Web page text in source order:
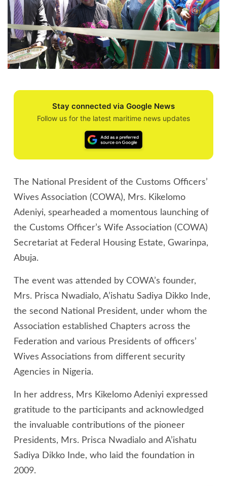
Stay connected via Google News
Follow us for the latest maritime news updates
The National President of the Customs Officers’
Wives Association (COWA), Mrs. Kikelomo
Adeniyi, spearheaded a momentous launching of
the Customs Officer’s Wife Association (COWA)
Secretariat at Federal Housing Estate, Gwarinpa,
Abuja.
The event was attended by COWA’s founder,
Mrs. Prisca Nwadialo, A’ishatu Sadiya Dikko Inde,
the second National President, under whom the
Association established Chapters across the
Federation and various Presidents of officers’
Wives Associations from different security
Agencies in Nigeria.
In her address, Mrs Kikelomo Adeniyi expressed
gratitude to the participants and acknowledged
the invaluable contributions of the pioneer
Presidents, Mrs. Prisca Nwadialo and A’ishatu
Sadiya Dikko Inde, who laid the foundation in
2009.